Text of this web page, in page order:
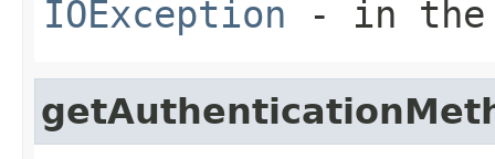
IOException - in the